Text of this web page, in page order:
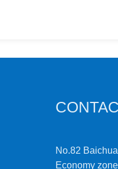
No.82
Economy